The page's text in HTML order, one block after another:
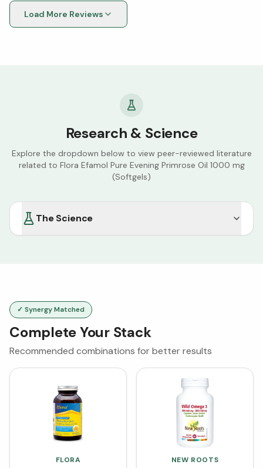
Load More Reviews
Research & Science
Explore the dropdown below to view peer-reviewed literature
related to Flora Efamol Pure Evening Primrose Oil 1000 mg
(Softgels)
The Science
✓ Synergy Matched
Complete Your Stack
Recommended combinations for better results
FLORA NEW ROOTS